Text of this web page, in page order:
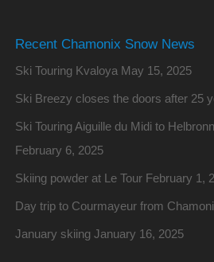
Recent Chamonix Snow News
Ski Touring Kvaloya May 15, 2025
Ski Breezy closes the doors after 25
Ski Touring Aiguille du Midi to
February 6, 2025
Skiing powder at Le Tour February 1,
Day trip to Courmayeur from
January skiing January 16, 2025